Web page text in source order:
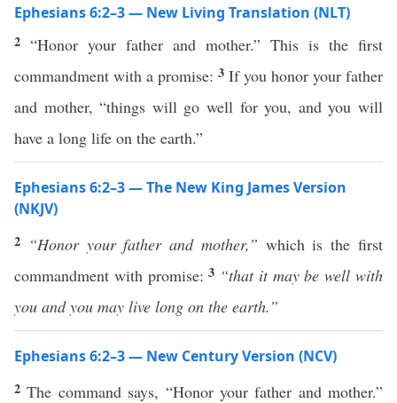
Ephesians 6:2–3 — New Living Translation (NLT)
2 “Honor your father and mother.” This is the first
commandment with a promise: 3 If you honor your father
and mother, “things will go well for you, and you will
have a long life on the earth.”
Ephesians 6:2–3 — The New King James Version
(NKJV)
2 “Honor your father and mother,” which is the first
commandment with promise:3 “that it may be well with
you and you may live long on the earth.”
Ephesians 6:2–3 — New Century Version (NCV)
2The command says, “Honor your father and mother.”